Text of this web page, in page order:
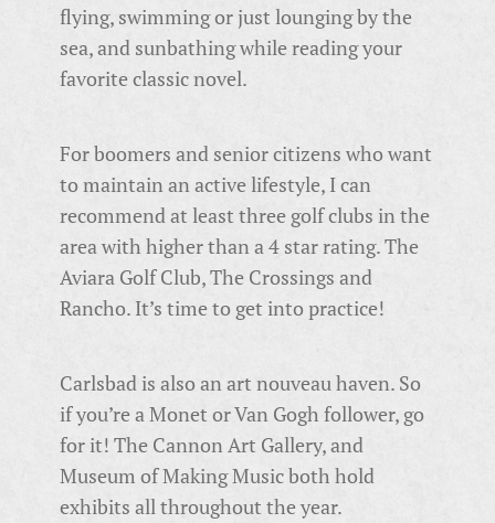
flying, swimming or just lounging by the
sea, and sunbathing while reading your
favorite classic novel.
For boomers and senior citizens who want
to maintain an active lifestyle, I can
recommend at least three golf clubs in the
area with higher than a 4 star rating. The
Aviara Golf Club, The Crossings and
Rancho. It’s time to get into practice!
Carlsbad is also an art nouveau haven. So
if you’re a Monet or Van Gogh follower, go
for it! The Cannon Art Gallery, and
Museum of Making Music both hold
exhibits all throughout the year.